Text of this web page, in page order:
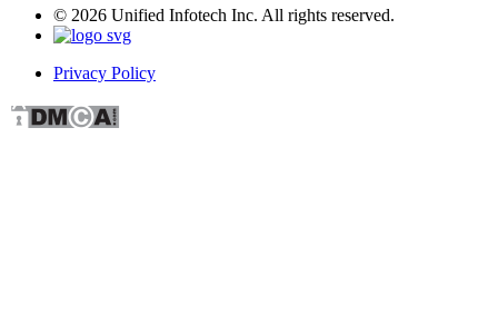
© 2026 Unified Infotech Inc. All rights reserved.
Privacy Policy